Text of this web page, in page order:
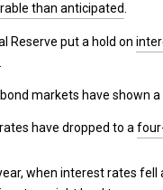
than anticipated.
Reserve put a hold on
markets have shown a
have dropped to a
when interest rates fell